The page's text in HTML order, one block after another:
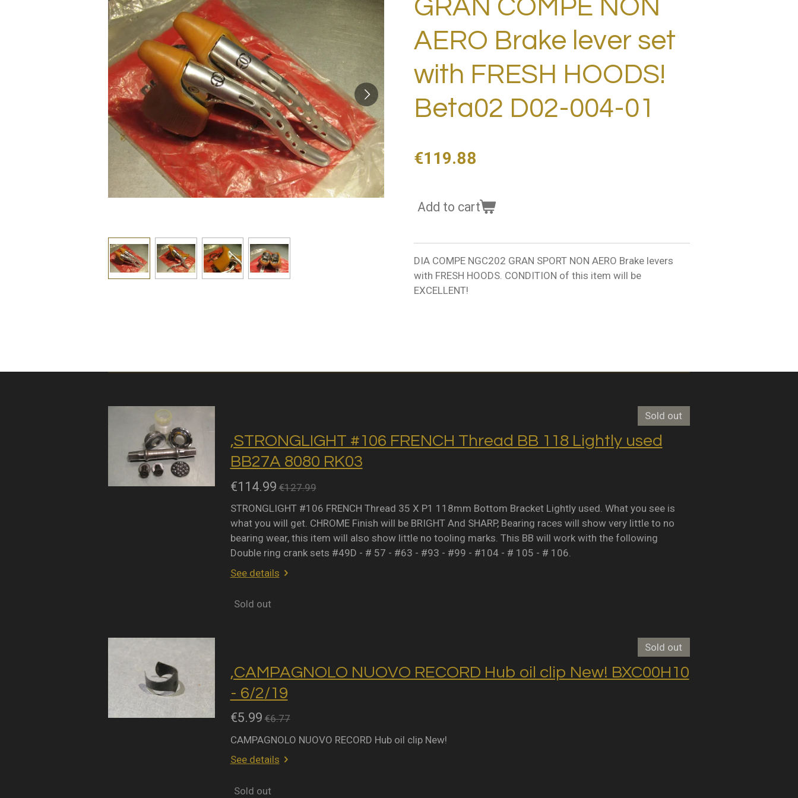
GRAN COMPE NON
AERO Brake lever set
with FRESH HOODS!
Beta02 D02-004-01
€119.88
Add to cart
DIA COMPE NGC202 GRAN SPORT NON AERO Brake levers
with FRESH HOODS. CONDITION of this item will be
EXCELLENT!
Sold out
,STRONGLIGHT #106 FRENCH Thread BB 118 Lightly used
BB27A 8080 RK03
€114.99 €127.99
STRONGLIGHT #106 FRENCH Thread 35 X P1 118mm Bottom Bracket Lightly used. What you see is
what you will get. CHROME Finish will be BRIGHT And SHARP, Bearing races will show very little to no
bearing wear, this item will also show little no tooling marks. This BB will work with the following
Double ring crank sets #49D - # 57 - #63 - #93 - #99 - #104 - # 105 - # 106.
See details
Sold out
Sold out
,CAMPAGNOLO NUOVO RECORD Hub oil clip New! BXC00H10
- 6/2/19
€5.99 €6.77
CAMPAGNOLO NUOVO RECORD Hub oil clip New!
See details
Sold out